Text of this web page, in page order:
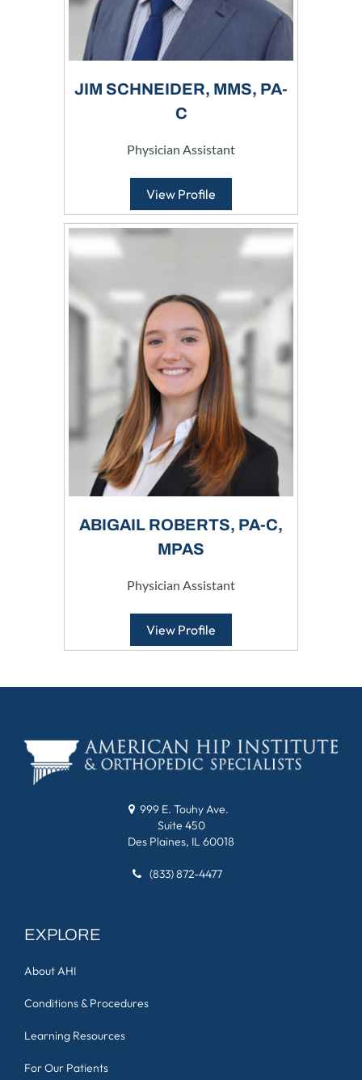
JIM SCHNEIDER, MMS, PA-
C
Physician Assistant
View Profile
ABIGAIL ROBERTS, PA-C,
MPAS
Physician Assistant
View Profile
999 E. Touhy Ave.
Suite 450
Des Plaines, IL 60018
(833) 872-4477
EXPLORE
About AHI
Conditions & Procedures
Learning Resources
For Our Patients